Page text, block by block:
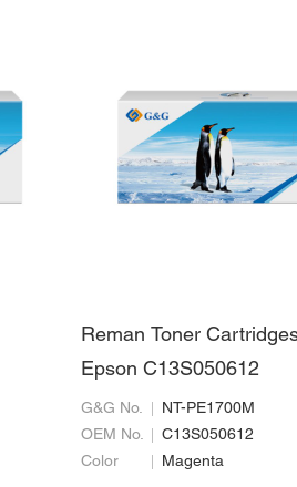
Reman Toner
Epson C13S050612
G&G No.
NT-PE1700M
OEM No.
C13S050612
Color
Magenta